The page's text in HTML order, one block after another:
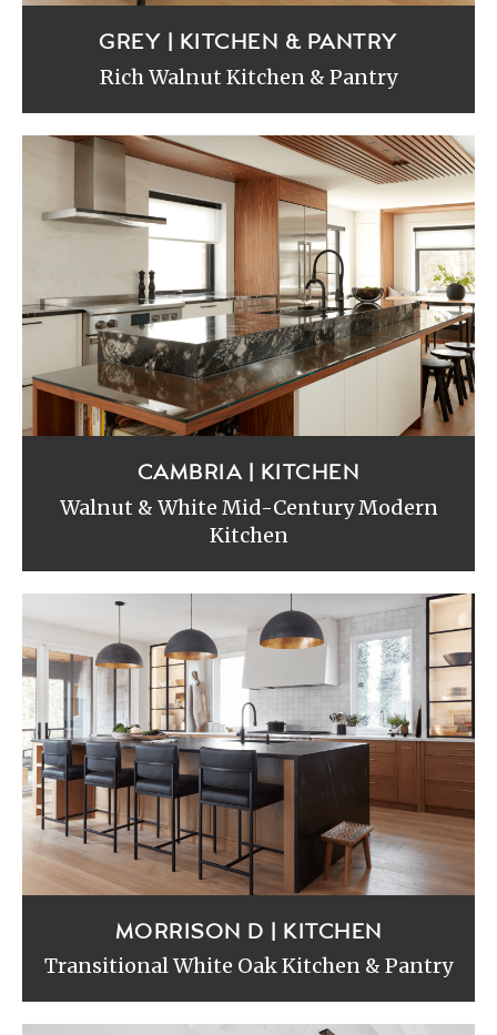
GREY | KITCHEN & PANTRY
Rich Walnut Kitchen & Pantry
CAMBRIA | KITCHEN
Walnut & White Mid-Century Modern
Kitchen
MORRISON D | KITCHEN
Transitional White Oak Kitchen & Pantry